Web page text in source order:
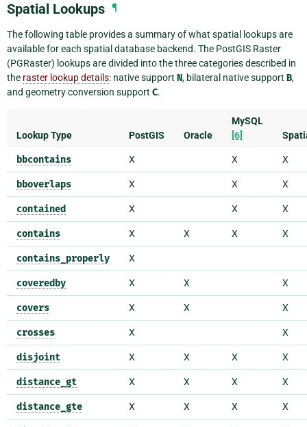
Spatial Lookups ¶
The following table provides a summary of what spatial lookups are
available for each spatial database backend. The PostGIS Raster
(PGRaster) lookups are divided into the three categories described in
the raster lookup details: native support N, bilateral native support B,
and geometry conversion support C.
Lookup Type PostGIS Oracle
MySQL
[6]
bbcontains X X X
bboverlaps X X X
contained X X X
contains X X X X
contains_properly X
coveredby X X X
covers X X X
crosses X X
disjoint X X X X
distance_gt X X X X
distance_gte X X X X